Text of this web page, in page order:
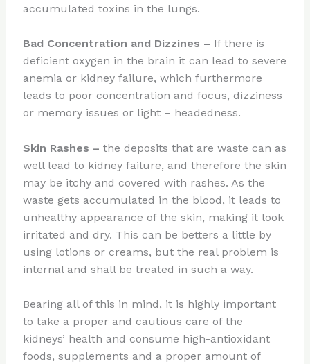
accumulated toxins in the lungs.
Bad Concentration and Dizzines – If there is
deficient oxygen in the brain it can lead to severe
anemia or kidney failure, which furthermore
leads to poor concentration and focus, dizziness
or memory issues or light – headedness.
Skin Rashes – the deposits that are waste can as
well lead to kidney failure, and therefore the skin
may be itchy and covered with rashes. As the
waste gets accumulated in the blood, it leads to
unhealthy appearance of the skin, making it look
irritated and dry. This can be betters a little by
using lotions or creams, but the real problem is
internal and shall be treated in such a way.
Bearing all of this in mind, it is highly important
to take a proper and cautious care of the
kidneys’ health and consume high-antioxidant
foods, supplements and a proper amount of